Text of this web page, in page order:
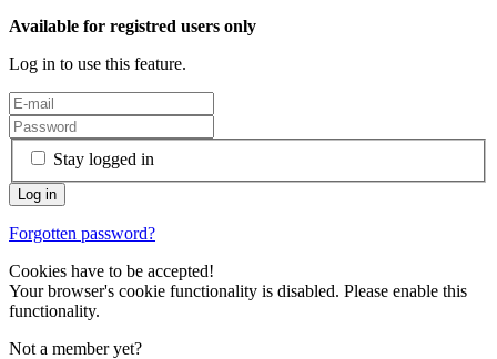
Available for registred users only
Log in to use this feature.
Stay logged in
Forgotten password?
Cookies have to be accepted!
Your browser's cookie functionality is disabled. Please enable this
functionality.
Not a member yet?